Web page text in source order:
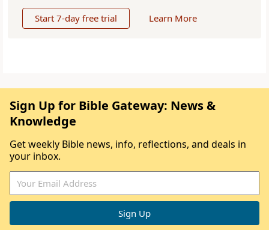
Start 7-day free trial Learn More
Sign Up for Bible Gateway: News &
Knowledge
Get weekly Bible news, info, reflections, and deals in
your inbox.